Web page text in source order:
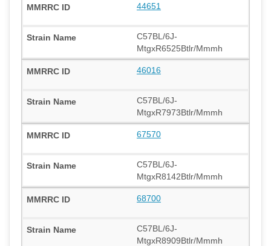
44651
C57BL/6J-
MtgxR6525Btlr/Mmmh
46016
C57BL/6J-
MtgxR7973Btlr/Mmmh
67570
C57BL/6J-
MtgxR8142Btlr/Mmmh
68700
C57BL/6J-
MtgxR8909Btlr/Mmmh